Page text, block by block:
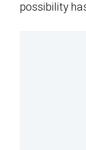
possibility